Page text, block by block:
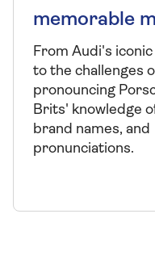
memorable
From Audi's
to the challenges
pronouncing
Brits' knowledge
brand names, and
pronunciations.